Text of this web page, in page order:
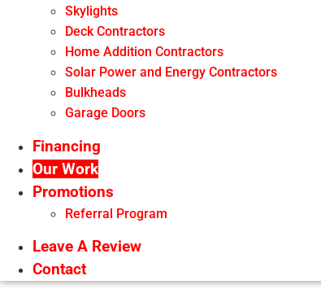
Skylights
Deck Contractors
Home Addition Contractors
Solar Power and Energy Contractors
Bulkheads
Garage Doors
Financing
Our Work
Promotions
Referral Program
Leave A Review
Contact